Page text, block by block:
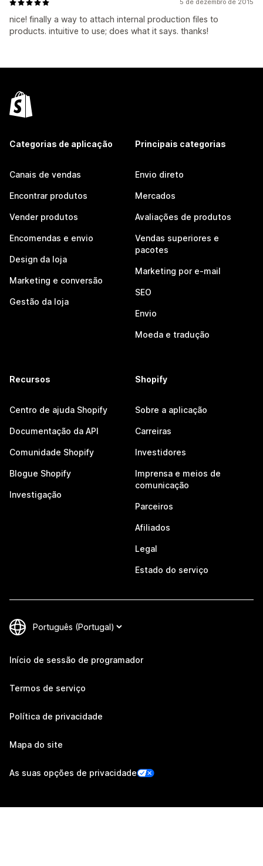
5 de dezembro de 2015
nice! finally a way to attach internal production files to
products. intuitive to use; does what it says. thanks!
Categorias de aplicação
Canais de vendas
Encontrar produtos
Vender produtos
Encomendas e envio
Design da loja
Marketing e conversão
Gestão da loja
Principais categorias
Envio direto
Mercados
Avaliações de produtos
Vendas superiores e
pacotes
Marketing por e-mail
SEO
Envio
Moeda e tradução
Recursos
Centro de ajuda Shopify
Documentação da API
Comunidade Shopify
Blogue Shopify
Investigação
Shopify
Sobre a aplicação
Carreiras
Investidores
Imprensa e meios de
comunicação
Parceiros
Afiliados
Legal
Estado do serviço
Início de sessão de programador
Termos de serviço
Política de privacidade
Mapa do site
As suas opções de privacidade